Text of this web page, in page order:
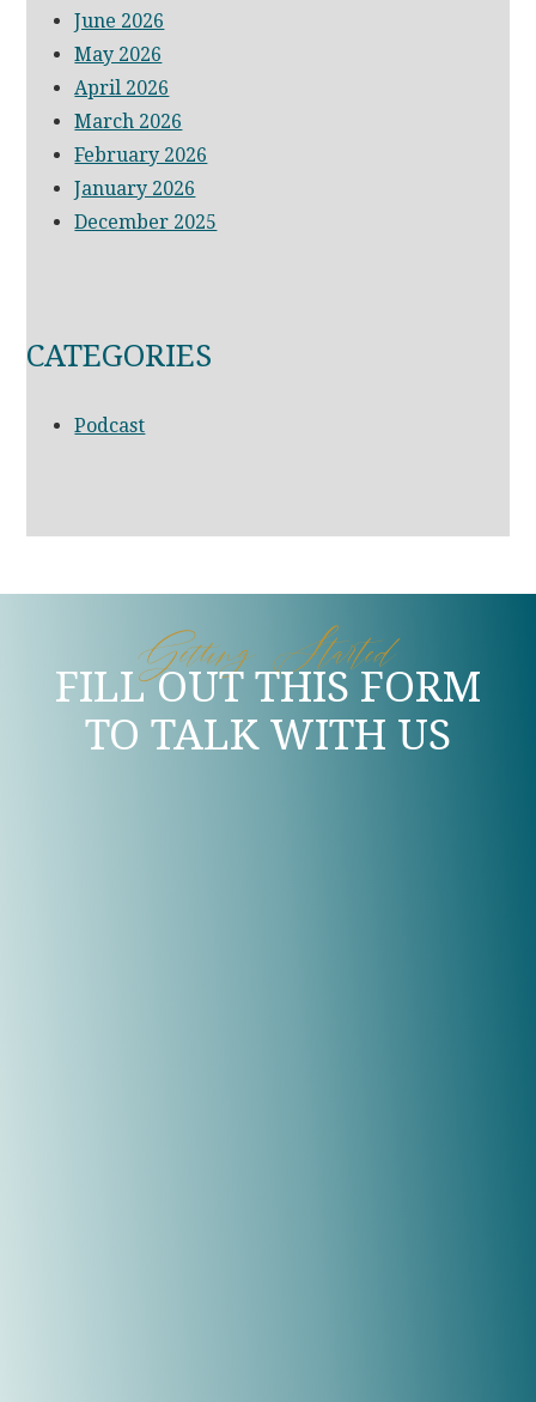
June 2026
May 2026
April 2026
March 2026
February 2026
January 2026
December 2025
CATEGORIES
Podcast
Getting Started
FILL OUT THIS FORM
TO TALK WITH US